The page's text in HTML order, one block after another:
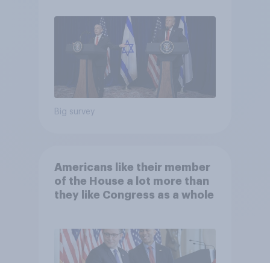
Big survey
Americans like their member
of the House a lot more than
they like Congress as a whole